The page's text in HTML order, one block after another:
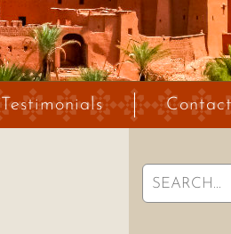
Testimonials
Search
for: